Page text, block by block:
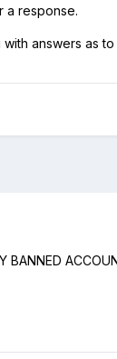
a response.
answers as
BANNED